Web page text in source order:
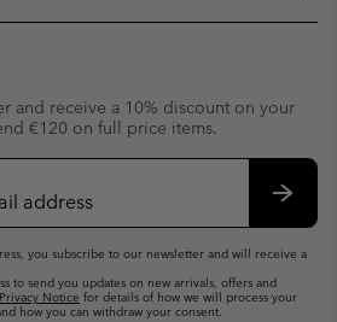
and receive a 10% discount on your
€120 on full price items.
you subscribe to our newsletter and will receive a
to send you updates on new arrivals, offers and
Privacy Notice for details of how we will process your
how you can withdraw your consent.